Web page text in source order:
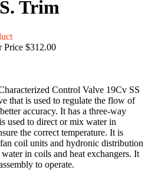
Trim
Price $312.00
Control Valve 19Cv SS
that is used to regulate the flow of
accuracy. It has a three-way
used to direct or mix water in
the correct temperature. It is
coil units and hydronic distribution
in coils and heat exchangers. It
to operate.